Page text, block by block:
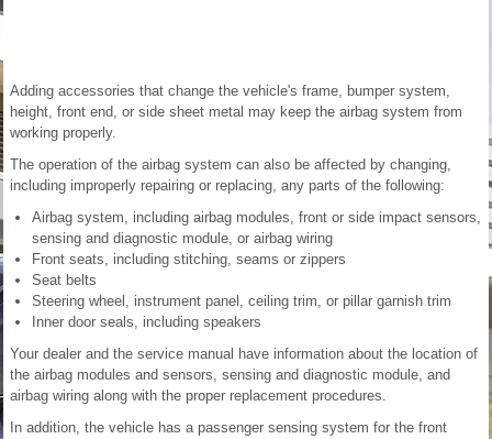
Adding accessories that change the vehicle's frame, bumper system,
height, front end, or side sheet metal may keep the airbag system from
working properly.
The operation of the airbag system can also be affected by changing,
including improperly repairing or replacing, any parts of the following:
Airbag system, including airbag modules, front or side impact sensors,
sensing and diagnostic module, or airbag wiring
Front seats, including stitching, seams or zippers
Seat belts
Steering wheel, instrument panel, ceiling trim, or pillar garnish trim
Inner door seals, including speakers
Your dealer and the service manual have information about the location of
the airbag modules and sensors, sensing and diagnostic module, and
airbag wiring along with the proper replacement procedures.
In addition, the vehicle has a passenger sensing system for the front